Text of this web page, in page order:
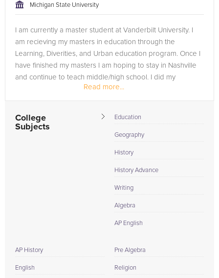
Michigan State University
I am currently a master student at Vanderbilt University. I
am recieving my masters in education through the
Learning, Diverities, and Urban education program. Once I
have finished my masters I am hoping to stay in Nashville
and continue to teach middle/high school. I did my
undergrad at Michigan...Read more...
College
Subjects
Education
Geography
History
History Advance
Writing
Algebra
AP English
AP History
English
Pre Algebra
Religion